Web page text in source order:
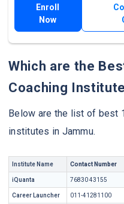
Enroll
Now
Which are the
Coaching
Below are the list of best
institutes in Jammu.
Institute Name Contact Number
iQuanta 76830 43155
Career Launcher 011-41281100